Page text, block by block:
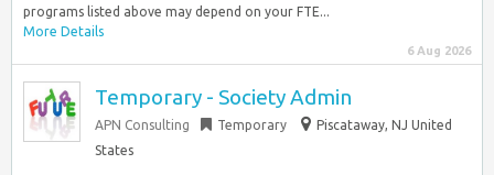
programs listed above may depend on your FTE...
More Details
6 Aug 2026
Temporary - Society Admin
APN Consulting Temporary
Piscataway, NJ United
States